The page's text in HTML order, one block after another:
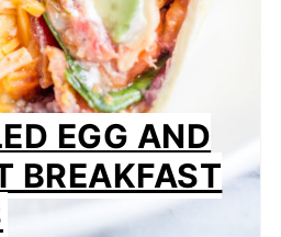
EGG AND
BREAKFAST